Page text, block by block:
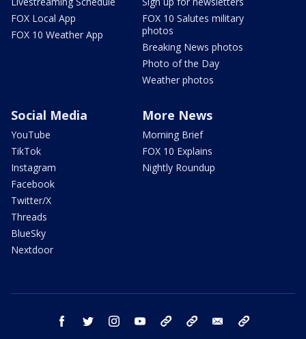
FOX Local App
FOX 10 Weather App
FOX 10 Salutes military
photos
Breaking News photos
Photo of the Day
Weather photos
Social Media
YouTube
TikTok
Instagram
Facebook
Twitter/X
Threads
BlueSky
Nextdoor
More News
Morning Brief
FOX 10 Explains
Nightly Roundup
facebook twitter instagram youtube bluesky email